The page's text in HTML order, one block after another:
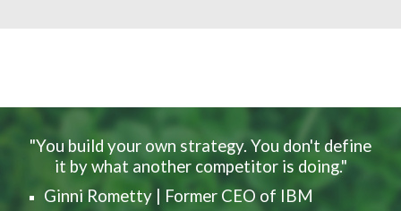
"You build your own strategy. You don't define
it by what another competitor is doing."
Ginni Rometty | Former CEO of IBM